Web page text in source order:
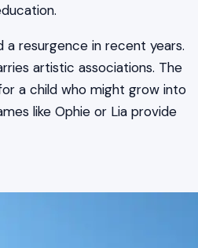
a resurgence in recent years.
artistic associations. The
a child who might grow into
like Ophie or Lia provide